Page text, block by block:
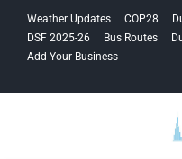
navigation
content
Weather Updates COP28
DSF 2025-26
Bus Routes
Add Your Business